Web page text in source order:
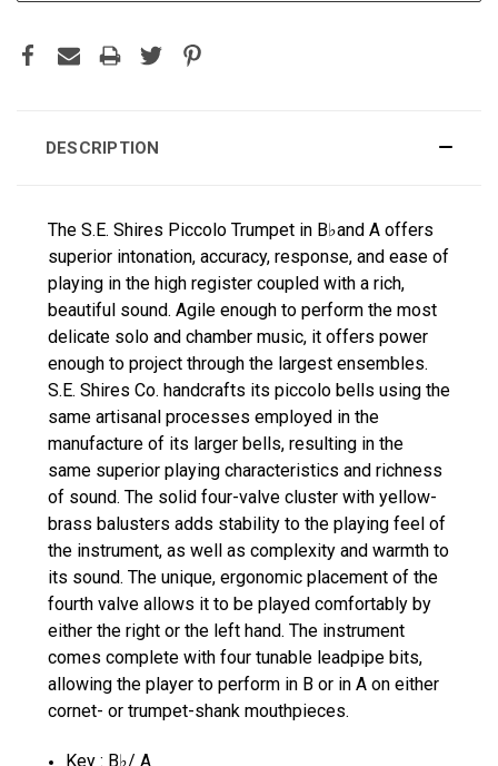
DESCRIPTION
The S.E. Shires Piccolo Trumpet in B♭and A offers
superior intonation, accuracy, response, and ease of
playing in the high register coupled with a rich,
beautiful sound. Agile enough to perform the most
delicate solo and chamber music, it offers power
enough to project through the largest ensembles.
S.E. Shires Co. handcrafts its piccolo bells using the
same artisanal processes employed in the
manufacture of its larger bells, resulting in the
same superior playing characteristics and richness
of sound. The solid four-valve cluster with yellow-
brass balusters adds stability to the playing feel of
the instrument, as well as complexity and warmth to
its sound. The unique, ergonomic placement of the
fourth valve allows it to be played comfortably by
either the right or the left hand. The instrument
comes complete with four tunable leadpipe bits,
allowing the player to perform in B or in A on either
cornet- or trumpet-shank mouthpieces.
Key : B♭/ A